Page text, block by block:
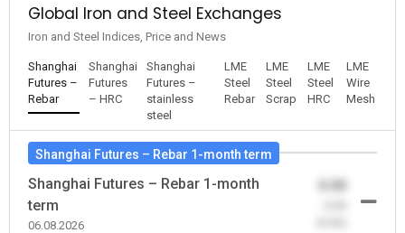
Global Iron and Steel Exchanges
Iron and Steel Indices, Price and News
Shanghai
Futures –
Rebar
Shanghai
Futures
– HRC
Shanghai
Futures –
stainless
steel
LME
Steel
Rebar
LME
Steel
Scrap
LME
Steel
HRC
LME
Wire
Mesh
Shanghai Futures – Rebar 1-month term
Shanghai Futures – Rebar 1-month
term
06.08.2026